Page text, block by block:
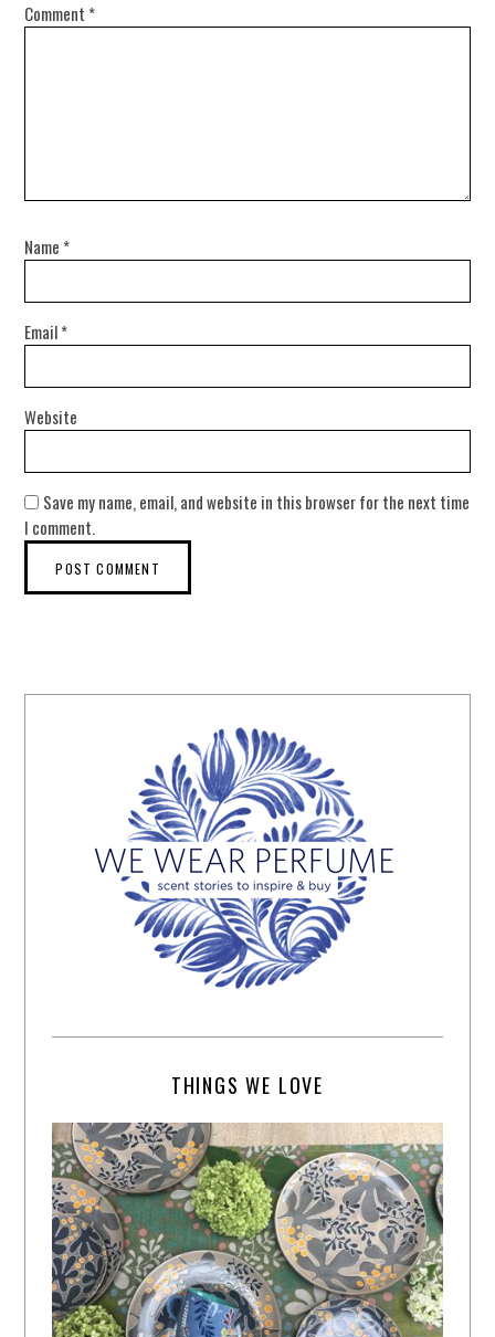
Comment *
Name *
Email*
Website
Save my name, email, and website in this browser for the next time
I comment.
THINGS WE LOVE